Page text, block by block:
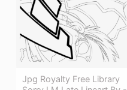
Jpg Royalty Free Library